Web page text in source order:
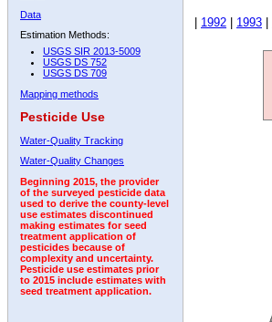
Data
Estimation Methods:
USGS SIR 2013-5009
USGS DS 752
USGS DS 709
Mapping methods
Pesticide Use
Water-Quality Tracking
Water-Quality Changes
Beginning 2015, the provider
of the surveyed pesticide data
used to derive the county-level
use estimates discontinued
making estimates for seed
treatment application of
pesticides because of
complexity and uncertainty.
Pesticide use estimates prior
to 2015 include estimates with
seed treatment application.
1992 1993
2011